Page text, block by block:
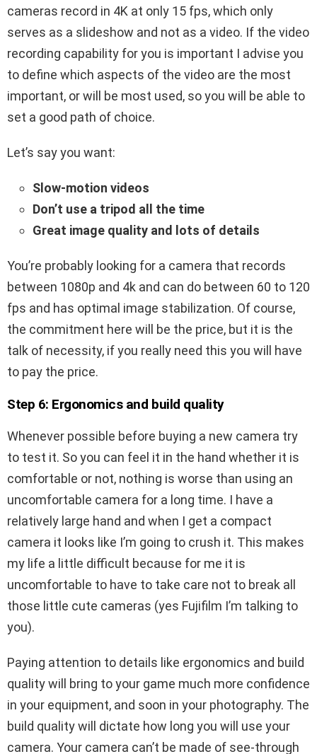
cameras record in 4K at only 15 fps, which only
serves as a slideshow and not as a video. If the video
recording capability for you is important I advise you
to define which aspects of the video are the most
important, or will be most used, so you will be able to
set a good path of choice.
Let’s say you want:
Slow-motion videos
Don’t use a tripod all the time
Great image quality and lots of details
You’re probably looking for a camera that records
between 1080p and 4k and can do between 60 to 120
fps and has optimal image stabilization. Of course,
the commitment here will be the price, but it is the
talk of necessity, if you really need this you will have
to pay the price.
Step 6: Ergonomics and build quality
Whenever possible before buying a new camera try
to test it. So you can feel it in the hand whether it is
comfortable or not, nothing is worse than using an
uncomfortable camera for a long time. I have a
relatively large hand and when I get a compact
camera it looks like I’m going to crush it. This makes
my life a little difficult because for me it is
uncomfortable to have to take care not to break all
those little cute cameras (yes Fujifilm I’m talking to
you).
Paying attention to details like ergonomics and build
quality will bring to your game much more confidence
in your equipment, and soon in your photography. The
build quality will dictate how long you will use your
camera. Your camera can’t be made of see-through